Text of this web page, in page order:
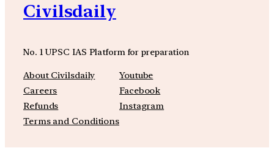
Civilsdaily
No. 1 UPSC IAS Platform for preparation
About Civilsdaily
Careers
Refunds
Terms and Conditions
Youtube
Facebook
Instagram